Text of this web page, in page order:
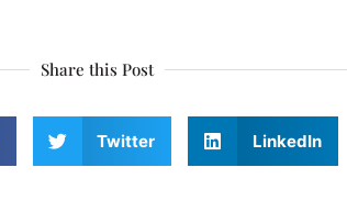
Share this Post
Twitter LinkedIn